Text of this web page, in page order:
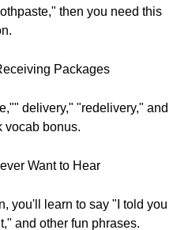
then you need this
Packages
delivery," "redelivery," and
vocab bonus.
Want to Hear
you'll learn to say "I told you
and other fun phrases.